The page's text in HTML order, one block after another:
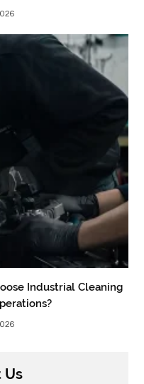
Industrial Cleaning
Us